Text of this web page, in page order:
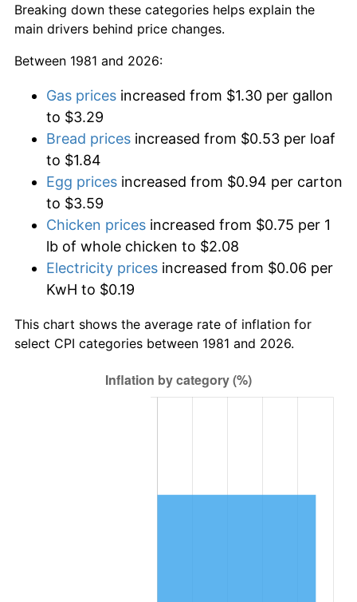
Breaking down these categories helps explain the
main drivers behind price changes.
Between 1981 and 2026:
Gas prices increased from $1.30 per gallon
to $3.29
Bread prices increased from $0.53 per loaf
to $1.84
Egg prices increased from $0.94 per carton
to $3.59
Chicken prices increased from $0.75 per 1
lb of whole chicken to $2.08
Electricity prices increased from $0.06 per
KwH to $0.19
This chart shows the average rate of inflation for
select CPI categories between 1981 and 2026.